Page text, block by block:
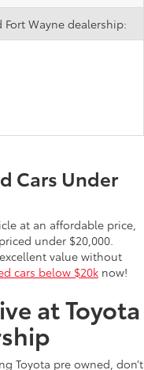
Wayne dealership:
Cars Under
at an affordable price,
under $20,000.
value without
cars below $20k now!
at Toyota
Toyota pre owned, don’t